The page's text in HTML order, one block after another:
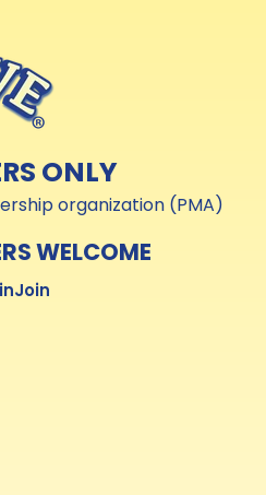
ONLY
organization (PMA)
WELCOME
Join